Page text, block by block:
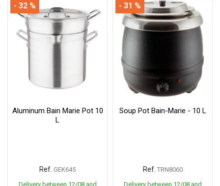
Aluminum Bain Marie Pot 10
L
Ref. GEK645
Delivery between 12/08 and
- 32 %
Soup Pot Bain-Marie - 10 L
Ref. TRN8060
Delivery between 12/08 and
- 31 %